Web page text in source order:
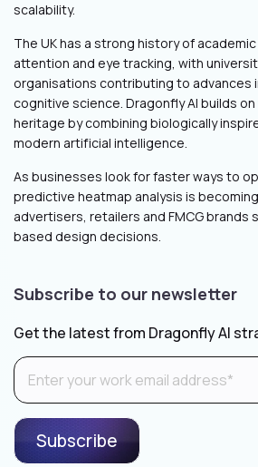
scalability.
The UK has a strong history of
attention and eye tracking, with
organisations contributing to advances
cognitive science. Dragonfly AI builds
heritage by combining biologically
modern artificial intelligence.
As businesses look for faster ways to
predictive heatmap analysis is
advertisers, retailers and FMCG brands
based design decisions.
Subscribe to our newsletter
Get the latest from Dragonfly AI